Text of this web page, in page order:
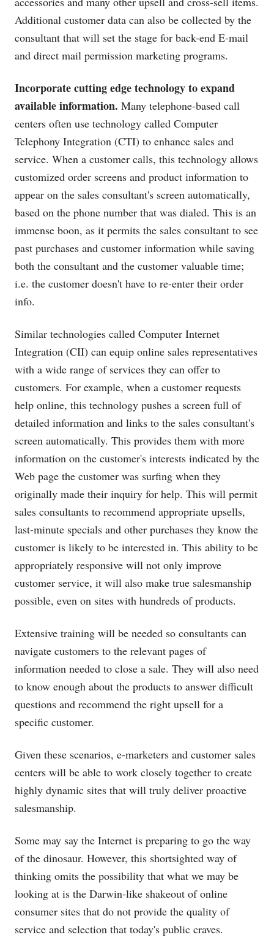
Additional customer data can also be collected by the
consultant that will set the stage for back-end E-mail
and direct mail permission marketing programs.
Incorporate cutting edge technology to expand
available information. Many telephone-based call
centers often use technology called Computer
Telephony Integration (CTI) to enhance sales and
service. When a customer calls, this technology allows
customized order screens and product information to
appear on the sales consultant's screen automatically,
based on the phone number that was dialed. This is an
immense boon, as it permits the sales consultant to see
past purchases and customer information while saving
both the consultant and the customer valuable time;
i.e. the customer doesn't have to re-enter their order
info.
Similar technologies called Computer Internet
Integration (CII) can equip online sales representatives
with a wide range of services they can offer to
customers. For example, when a customer requests
help online, this technology pushes a screen full of
detailed information and links to the sales consultant's
screen automatically. This provides them with more
information on the customer's interests indicated by the
Web page the customer was surfing when they
originally made their inquiry for help. This will permit
sales consultants to recommend appropriate upsells,
last-minute specials and other purchases they know the
customer is likely to be interested in. This ability to be
appropriately responsive will not only improve
customer service, it will also make true salesmanship
possible, even on sites with hundreds of products.
Extensive training will be needed so consultants can
navigate customers to the relevant pages of
information needed to close a sale. They will also need
to know enough about the products to answer difficult
questions and recommend the right upsell for a
specific customer.
Given these scenarios, e-marketers and customer sales
centers will be able to work closely together to create
highly dynamic sites that will truly deliver proactive
salesmanship.
Some may say the Internet is preparing to go the way
of the dinosaur. However, this shortsighted way of
thinking omits the possibility that what we may be
looking at is the Darwin-like shakeout of online
consumer sites that do not provide the quality of
service and selection that today's public craves.